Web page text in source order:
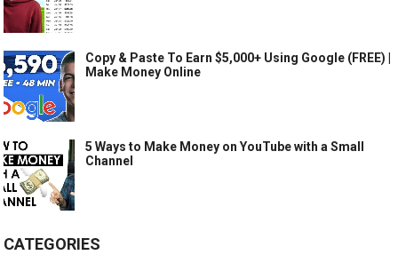
Copy & Paste To Earn $5,000+ Using Google (FREE) |
Make Money Online
5 Ways to Make Money on YouTube with a Small
Channel
CATEGORIES